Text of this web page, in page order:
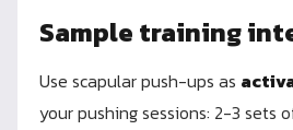
Sample training
Use scapular push-ups as
your pushing sessions: 2-3 sets